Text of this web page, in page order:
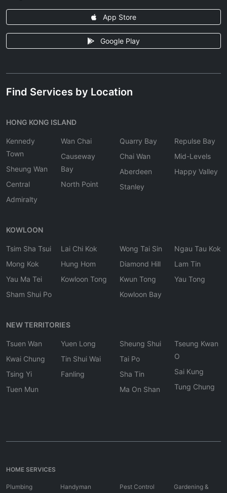
App Store
Google Play
Find Services by Location
HONG KONG ISLAND
Kennedy
Town
Sheung Wan
Central
Admiralty
Wan Chai
Causeway
Bay
North Point
Quarry Bay
Chai Wan
Aberdeen
Stanley
Repulse Bay
Mid-Levels
Happy Valley
KOWLOON
Tsim Sha Tsui
Mong Kok
Yau Ma Tei
Sham Shui Po
Lai Chi Kok
Hung Hom
Kowloon Tong
Wong Tai Sin
Diamond Hill
Kwun Tong
Kowloon Bay
Ngau Tau Kok
Lam Tin
Yau Tong
NEW TERRITORIES
Tsuen Wan
Kwai Chung
Tsing Yi
Tuen Mun
Yuen Long
Tin Shui Wai
Fanling
Sheung Shui
Tai Po
Sha Tin
Ma On Shan
Tseung Kwan
O
Sai Kung
Tung Chung
HOME SERVICES
Plumbing
Handyman
Pest Control
Gardening &